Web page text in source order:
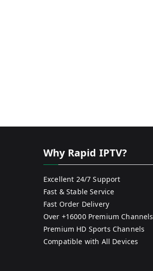
Why Rapid IPTV?
Excellent 24/7 Support
Fast & Stable Service
Fast Order Delivery
Over +16000 Premium Channels
Premium HD Sports Channels
Compatible with All Devices